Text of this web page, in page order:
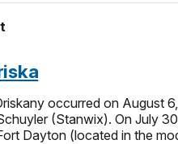
occurred on August
(Stanwix). On July
Dayton (located in the